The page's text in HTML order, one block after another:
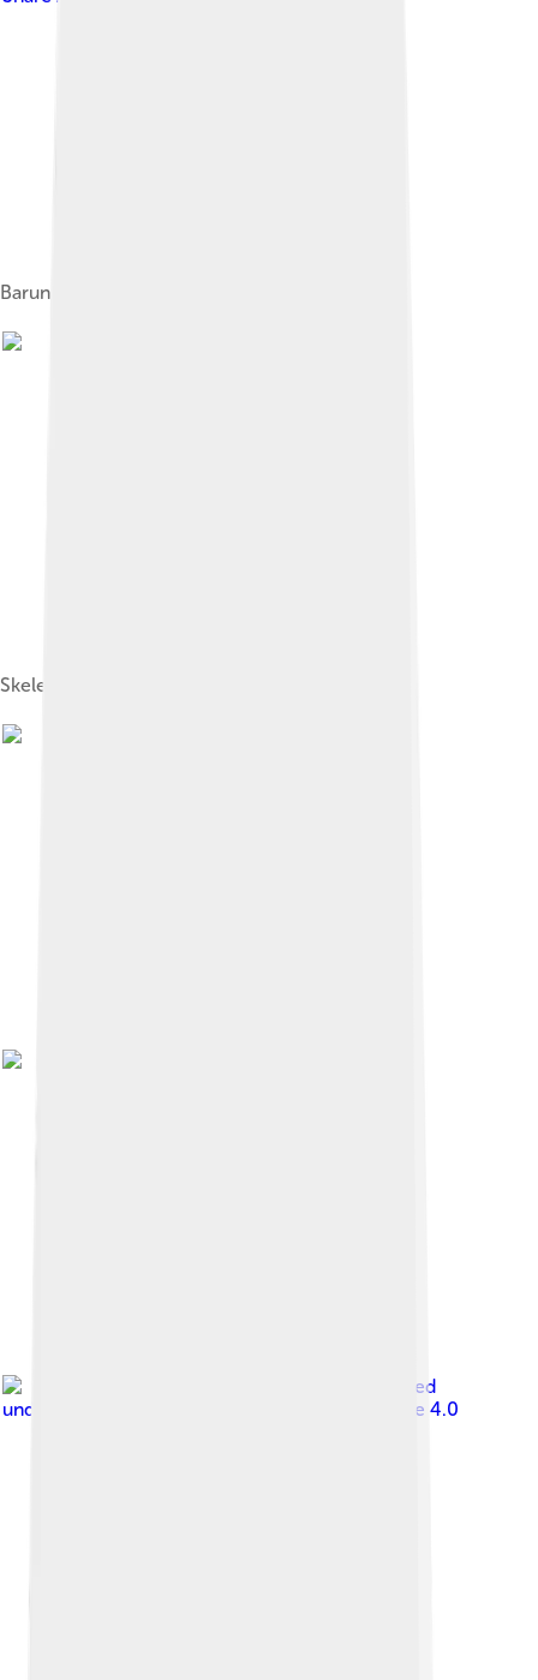
Barun Goyot Formation in Mongolia
Skeletal diagram of T. tumanovae holotype
, licensed
under
Creative Commons Attribution-Share Alike 4.0